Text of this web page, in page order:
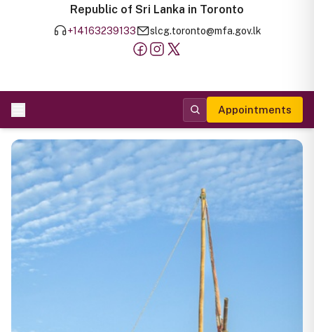
Republic of Sri Lanka in Toronto
+14163239133 slcg.toronto@mfa.gov.lk
Appointments